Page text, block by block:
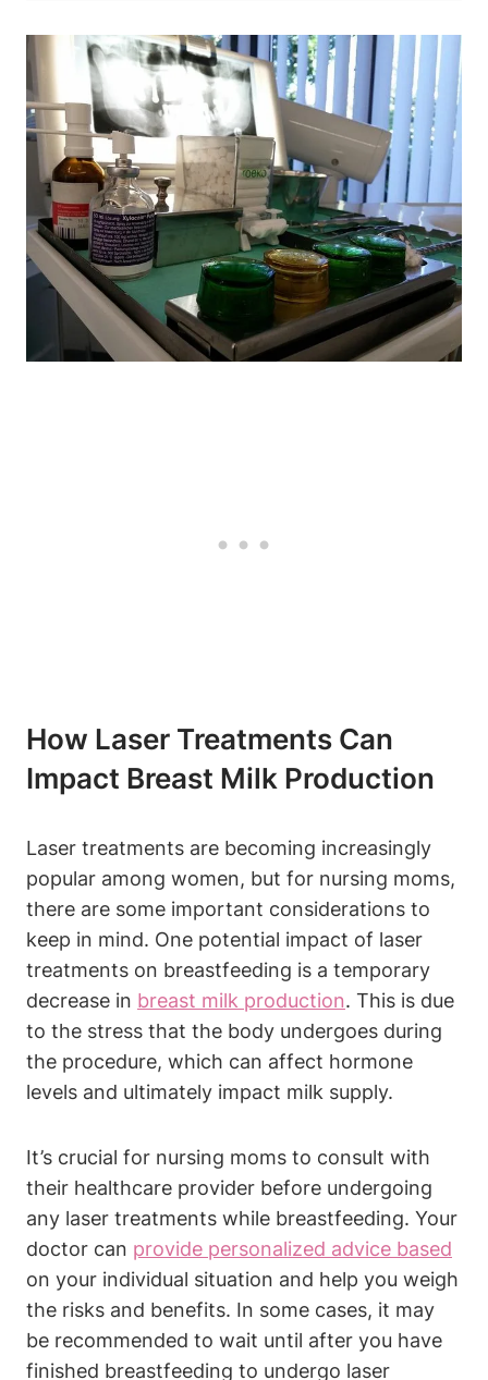
How Laser Treatments Can
Impact Breast Milk Production
Laser treatments are becoming increasingly
popular among women, but for nursing moms,
there are some important considerations to
keep in mind. One potential impact of laser
treatments on breastfeeding is a temporary
decrease in breast milk production. This is due
to the stress that the body undergoes during
the procedure, which can affect hormone
levels and ultimately impact milk supply.
It’s crucial for nursing moms to consult with
their healthcare provider before undergoing
any laser treatments while breastfeeding. Your
doctor can provide personalized advice based
on your individual situation and help you weigh
the risks and benefits. In some cases, it may
be recommended to wait until after you have
finished breastfeeding to undergo laser